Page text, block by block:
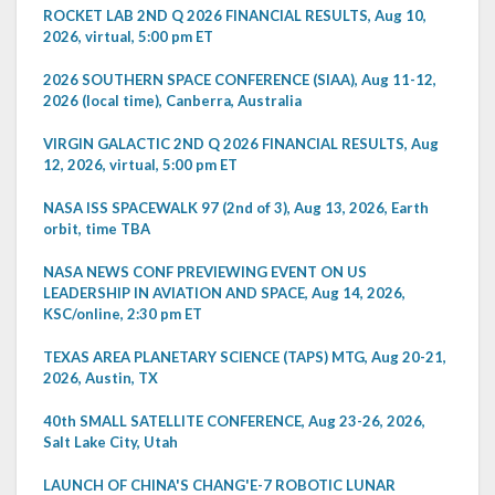
ROCKET LAB 2ND Q 2026 FINANCIAL RESULTS, Aug 10,
2026, virtual, 5:00 pm ET
2026 SOUTHERN SPACE CONFERENCE (SIAA), Aug 11-12,
2026 (local time), Canberra, Australia
VIRGIN GALACTIC 2ND Q 2026 FINANCIAL RESULTS, Aug
12, 2026, virtual, 5:00 pm ET
NASA ISS SPACEWALK 97 (2nd of 3), Aug 13, 2026, Earth
orbit, time TBA
NASA NEWS CONF PREVIEWING EVENT ON US
LEADERSHIP IN AVIATION AND SPACE, Aug 14, 2026,
KSC/online, 2:30 pm ET
TEXAS AREA PLANETARY SCIENCE (TAPS) MTG, Aug 20-21,
2026, Austin, TX
40th SMALL SATELLITE CONFERENCE, Aug 23-26, 2026,
Salt Lake City, Utah
LAUNCH OF CHINA'S CHANG'E-7 ROBOTIC LUNAR